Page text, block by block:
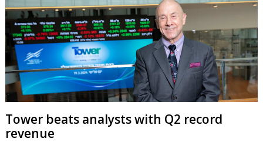
Tower beats analysts with Q2 record
revenue